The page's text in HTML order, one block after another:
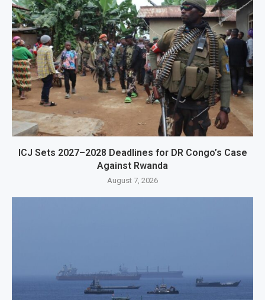
ICJ Sets 2027–2028 Deadlines for DR Congo’s Case
Against Rwanda
August 7, 2026